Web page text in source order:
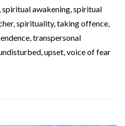
spiritual awakening spiritual
, spirituality, taking offence
transpersonal
upset voice of fear